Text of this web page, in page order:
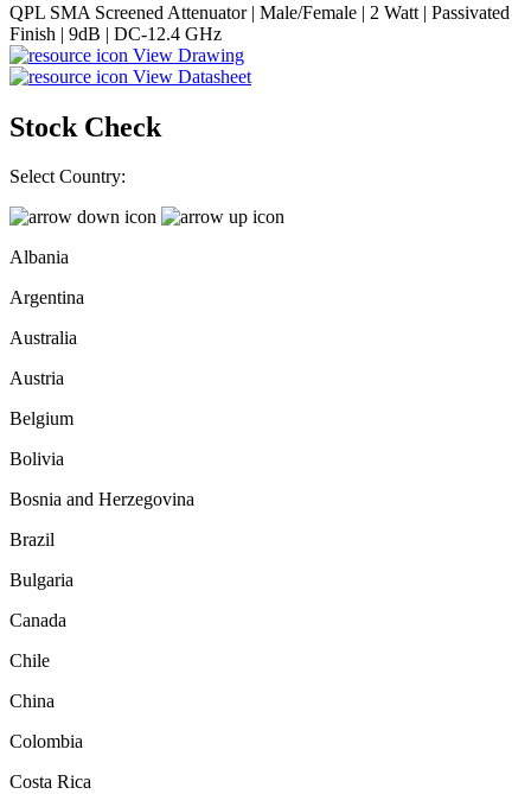
QPL SMA Screened Attenuator | Male/Female | 2 Watt | Passivated
Finish | 9dB | DC-12.4 GHz
View Drawing
View Datasheet
Stock Check
Select Country:
Albania
Argentina
Australia
Austria
Belgium
Bolivia
Bosnia and Herzegovina
Brazil
Bulgaria
Canada
Chile
China
Colombia
Costa Rica